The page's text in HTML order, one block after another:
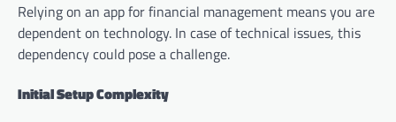
Relying on an app for financial management means you are
dependent on technology. In case of technical issues, this
dependency could pose a challenge.
Initial Setup Complexity